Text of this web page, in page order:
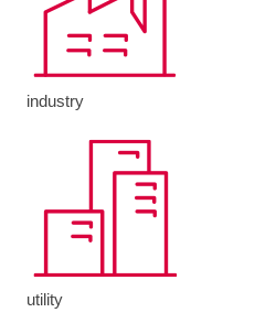
industry
utility